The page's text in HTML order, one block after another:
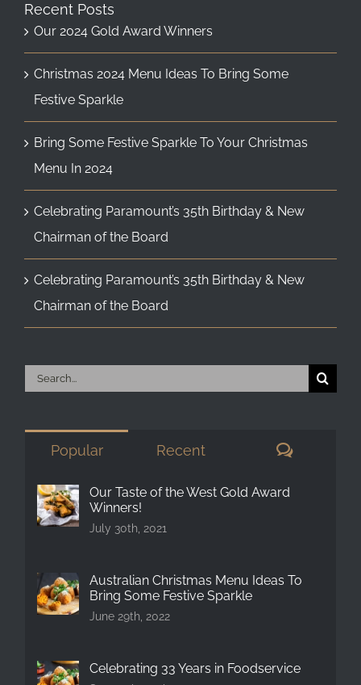
Recent Posts
Our 2024 Gold Award Winners
Christmas 2024 Menu Ideas To Bring Some
Festive Sparkle
Bring Some Festive Sparkle To Your Christmas
Menu In 2024
Celebrating Paramount’s 35th Birthday & New
Chairman of the Board
Celebrating Paramount’s 35th Birthday & New
Chairman of the Board
Search
Popular Recent
Our Taste of the West Gold Award
Winners!
July 30th, 2021
Australian Christmas Menu Ideas To
Bring Some Festive Sparkle
June 29th, 2022
Celebrating 33 Years in Foodservice